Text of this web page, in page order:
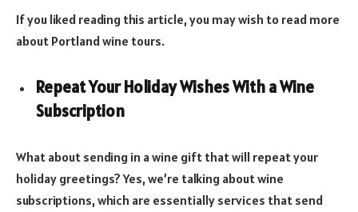
If you liked reading this article, you may wish to read more
about Portland wine tours.
Repeat Your Holiday Wishes With a Wine
Subscription
What about sending in a wine gift that will repeat your
holiday greetings? Yes, we’re talking about wine
subscriptions, which are essentially services that send